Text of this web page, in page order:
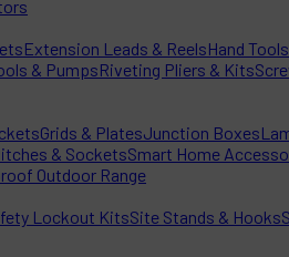
Extension Leads & ReelsHand Tools
& PumpsRiveting Pliers & Kits
Grids & PlatesJunction Boxes
& SocketsSmart Home
Outdoor Range
Lockout KitsSite Stands & Hooks